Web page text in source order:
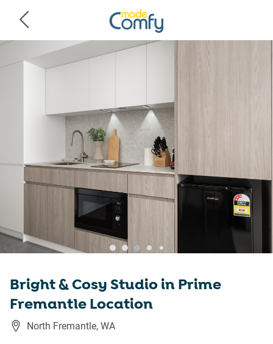
Bright & Cosy Studio in Prime
Fremantle Location
North Fremantle, WA